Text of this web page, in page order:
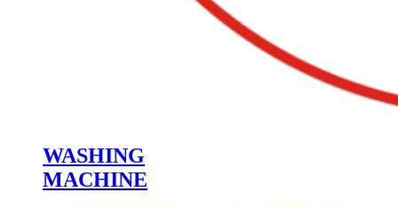
WASHING
MACHINE